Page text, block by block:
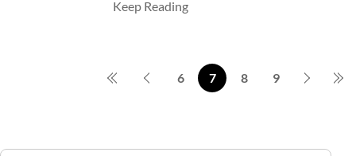
Keep Reading
6 7 8 9